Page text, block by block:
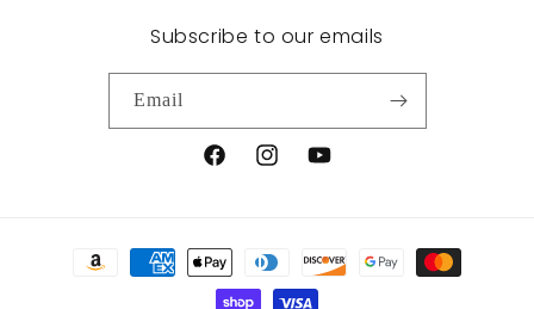
Subscribe to our emails
Email
FacebookInstagramYouTube
Payment